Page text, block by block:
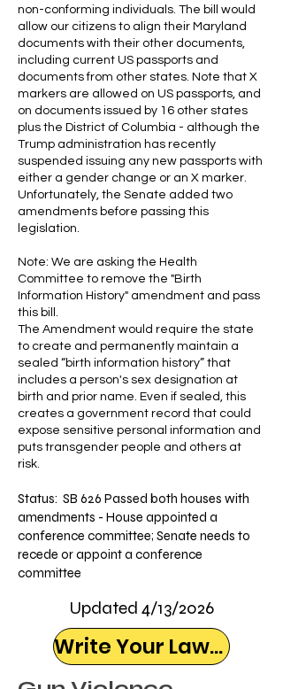
non-conforming individuals. The bill would
allow our citizens to align their Maryland
documents with their other documents,
including current US passports and
documents from other states. Note that X
markers are allowed on US passports, and
on documents issued by 16 other states
plus the District of Columbia - although the
Trump administration has recently
suspended issuing any new passports with
either a gender change or an X marker.
Unfortunately, the Senate added two
amendments before passing this
legislation.
Note: We are asking the Health
Committee to remove the "Birth
Information History" amendment and pass
this bill.
The Amendment would require the state
to create and permanently maintain a
sealed “birth information history” that
includes a person's sex designation at
birth and prior name. Even if sealed, this
creates a government record that could
expose sensitive personal information and
puts transgender people and others at
risk.
Status: SB 626 Passed both houses with
amendments - House appointed a
conference committee; Senate needs to
recede or appoint a conference
committee
Updated 4/13/2026
Write Your Lawmaker